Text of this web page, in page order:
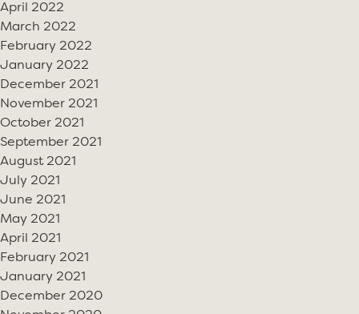
April 2022
March 2022
February 2022
January 2022
December 2021
November 2021
October 2021
September 2021
August 2021
July 2021
June 2021
May 2021
April 2021
February 2021
January 2021
December 2020